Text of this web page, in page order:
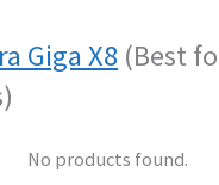
Giga X8 (Best
No products found.